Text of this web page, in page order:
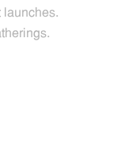
launches.